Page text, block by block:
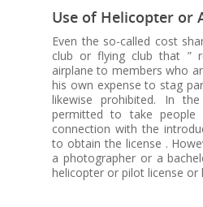
Use of Helicopter or
Even the so-called cost
club or flying club that ”
airplane to members who
his own expense to stag
likewise prohibited. In
permitted to take people
connection with the
to obtain the license .
a photographer or a
helicopter or pilot license or